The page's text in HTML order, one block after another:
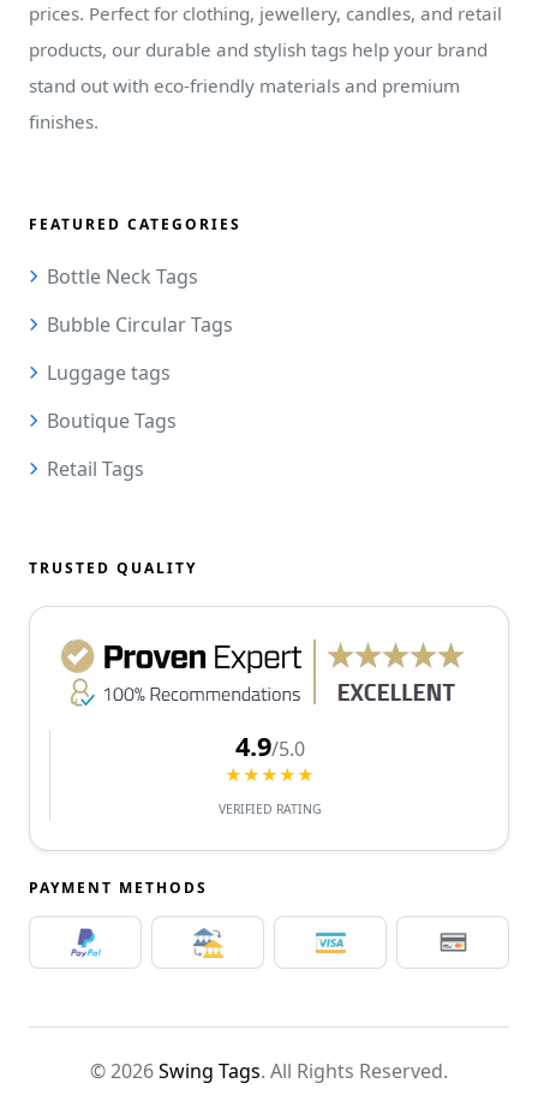
prices. Perfect for clothing, jewellery, candles, and retail
products, our durable and stylish tags help your brand
stand out with eco-friendly materials and premium
finishes.
FEATURED CATEGORIES
Bottle Neck Tags
Bubble Circular Tags
Luggage tags
Boutique Tags
Retail Tags
TRUSTED QUALITY
4.9/5.0
★★★★★
VERIFIED RATING
PAYMENT METHODS
© 2026Swing Tags. All Rights Reserved.